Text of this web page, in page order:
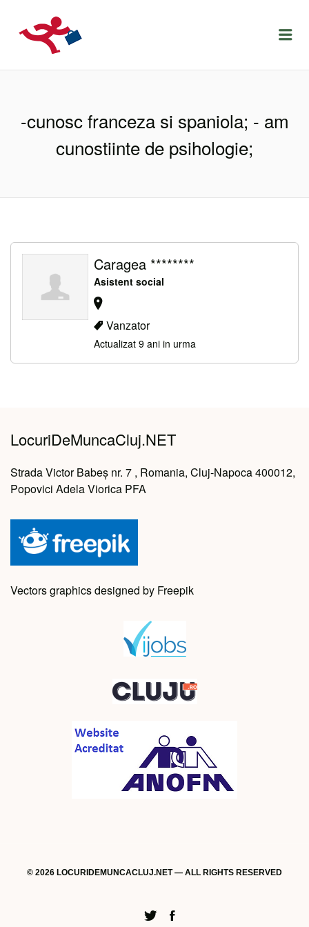
LOCURIDEMUNCACLUJ.NET
-cunosc franceza si spaniola; - am
cunostiinte de psihologie;
Caragea ********
Asistent social
Vanzator
Actualizat 9 ani in urma
LocuriDeMuncaCluj.NET
Strada Victor Babeș nr. 7 , Romania, Cluj-Napoca 400012,
Popovici Adela Viorica PFA
Vectors graphics designed by Freepik
© 2026 LOCURIDEMUNCACLUJ.NET — ALL RIGHTS RESERVED